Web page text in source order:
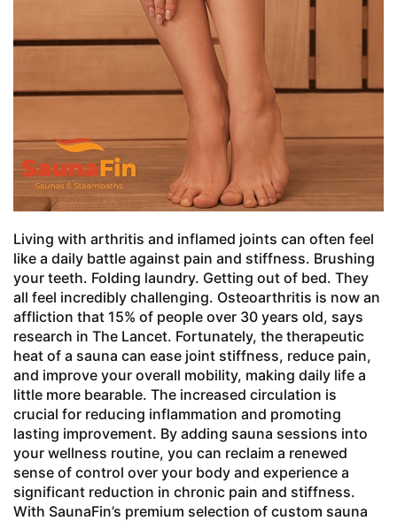
Living with arthritis and inflamed joints can often feel
like a daily battle against pain and stiffness. Brushing
your teeth. Folding laundry. Getting out of bed. They
all feel incredibly challenging. Osteoarthritis is now an
affliction that 15% of people over 30 years old, says
research in The Lancet. Fortunately, the therapeutic
heat of a sauna can ease joint stiffness, reduce pain,
and improve your overall mobility, making daily life a
little more bearable. The increased circulation is
crucial for reducing inflammation and promoting
lasting improvement. By adding sauna sessions into
your wellness routine, you can reclaim a renewed
sense of control over your body and experience a
significant reduction in chronic pain and stiffness.
With SaunaFin’s premium selection of custom sauna